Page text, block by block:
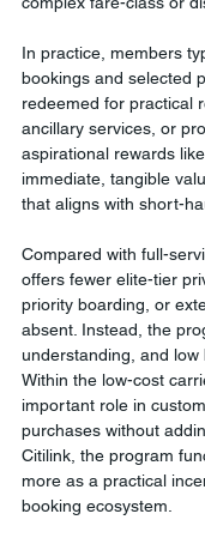
In practice, members
bookings and selected
redeemed for practical
ancillary services, or
aspirational rewards
immediate, tangible
that aligns with short-
Compared with full-
offers fewer elite-tier
priority boarding, or
absent. Instead, the
understanding, and low
Within the low-cost
important role in
purchases without
Citilink, the program
more as a practical
booking ecosystem.